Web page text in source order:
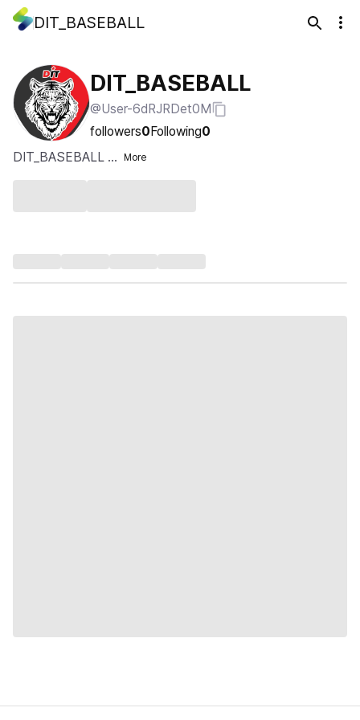
DIT_BASEBALL
DIT_BASEBALL
@User-6dRJRDet0M
followers0Following0
DIT_BASEBALL ...
More